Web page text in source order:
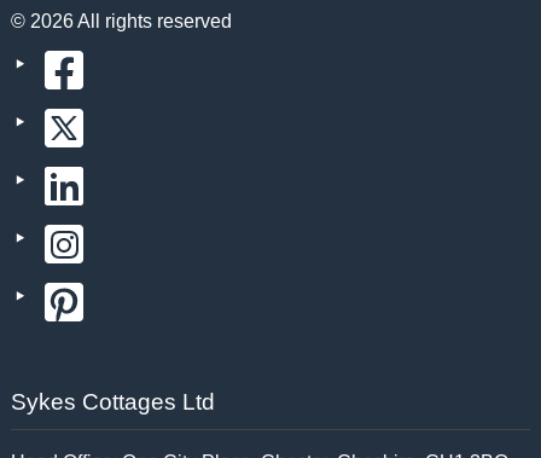
© 2026 All rights reserved
Sykes Cottages Ltd